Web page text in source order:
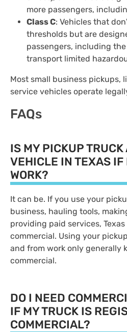
more passengers,
Class C: Vehicles that
thresholds but are
passengers, including
transport limited
Most small business pickups,
service vehicles operate
FAQs
IS MY PICKUP
VEHICLE IN TEXAS IF
WORK?
It can be. If you use your
business, hauling tools,
providing paid services,
commercial. Using your
and from work only generally
commercial.
DO I NEED
IF MY TRUCK IS
COMMERCIAL?